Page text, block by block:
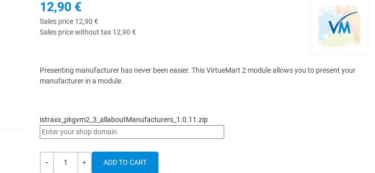
12,90 €
Sales price 12,90 €
Sales price without tax 12,90 €
Presenting manufacturer has never been easier. This VirtueMart 2 module allows you to present your
manufacturer in a module.
istraxx_pkgvm2_3_allaboutManufacturers_1.0.11.zip
Quantity